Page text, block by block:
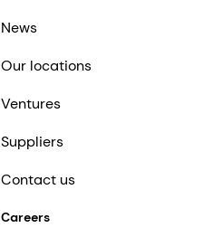
News
Our locations
Ventures
Suppliers
Contact us
Careers